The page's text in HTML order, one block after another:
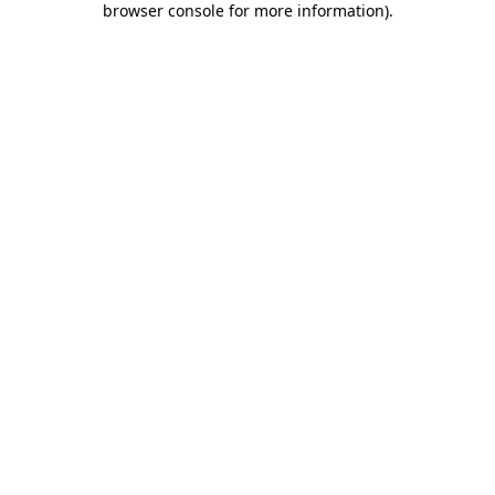
browser console for more information).